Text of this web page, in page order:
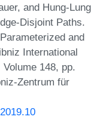
and Hung-Lung
Disjoint Paths.
and
International
148, pp.
Zentrum für